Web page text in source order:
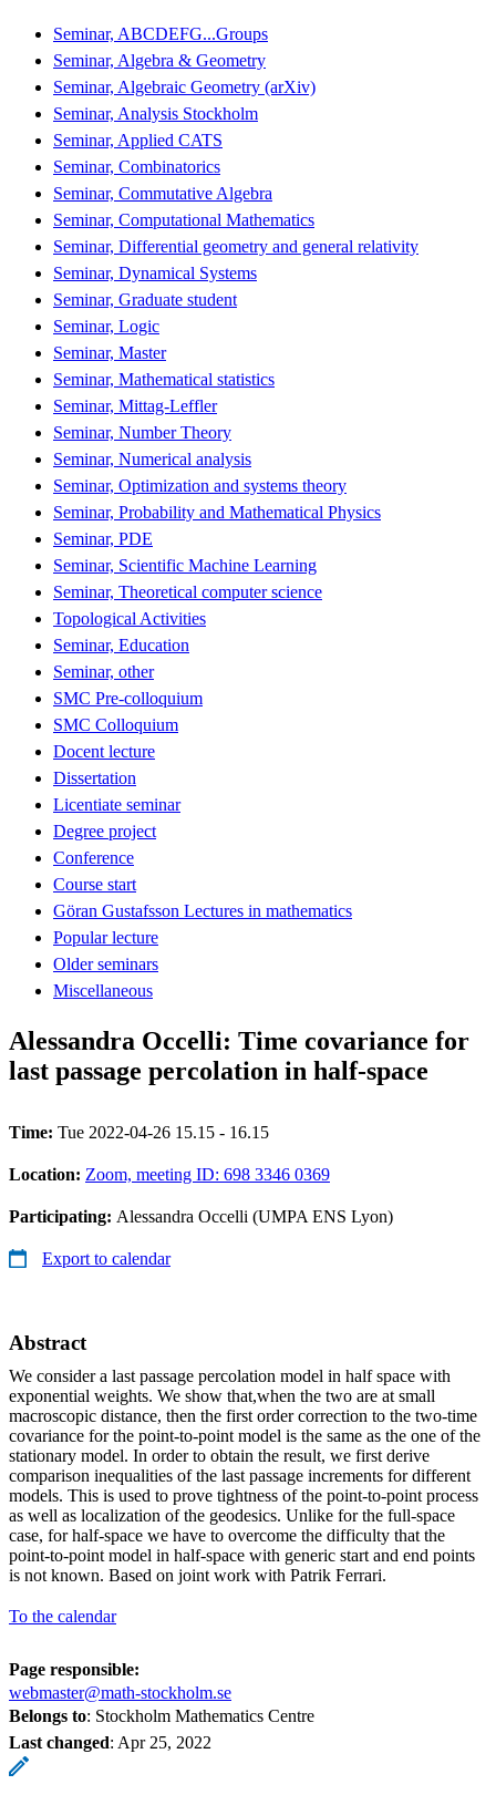
Seminar, ABCDEFG...Groups
Seminar, Algebra & Geometry
Seminar, Algebraic Geometry (arXiv)
Seminar, Analysis Stockholm
Seminar, Applied CATS
Seminar, Combinatorics
Seminar, Commutative Algebra
Seminar, Computational Mathematics
Seminar, Differential geometry and general relativity
Seminar, Dynamical Systems
Seminar, Graduate student
Seminar, Logic
Seminar, Master
Seminar, Mathematical statistics
Seminar, Mittag-Leffler
Seminar, Number Theory
Seminar, Numerical analysis
Seminar, Optimization and systems theory
Seminar, Probability and Mathematical Physics
Seminar, PDE
Seminar, Scientific Machine Learning
Seminar, Theoretical computer science
Topological Activities
Seminar, Education
Seminar, other
SMC Pre-colloquium
SMC Colloquium
Docent lecture
Dissertation
Licentiate seminar
Degree project
Conference
Course start
Göran Gustafsson Lectures in mathematics
Popular lecture
Older seminars
Miscellaneous
Alessandra Occelli: Time covariance for
last passage percolation in half-space
Time: Tue 2022-04-26 15.15 - 16.15
Location: Zoom, meeting ID: 698 3346 0369
Participating: Alessandra Occelli (UMPA ENS Lyon)
Export to calendar
Abstract
We consider a last passage percolation model in half space with
exponential weights. We show that,when the two are at small
macroscopic distance, then the first order correction to the two-time
covariance for the point-to-point model is the same as the one of the
stationary model. In order to obtain the result, we first derive
comparison inequalities of the last passage increments for different
models. This is used to prove tightness of the point-to-point process
as well as localization of the geodesics. Unlike for the full-space
case, for half-space we have to overcome the difficulty that the
point-to-point model in half-space with generic start and end points
is not known. Based on joint work with Patrik Ferrari.
To the calendar
Page responsible:
webmaster@math-stockholm.se
Belongs to: Stockholm Mathematics Centre
Last changed: Apr 25, 2022